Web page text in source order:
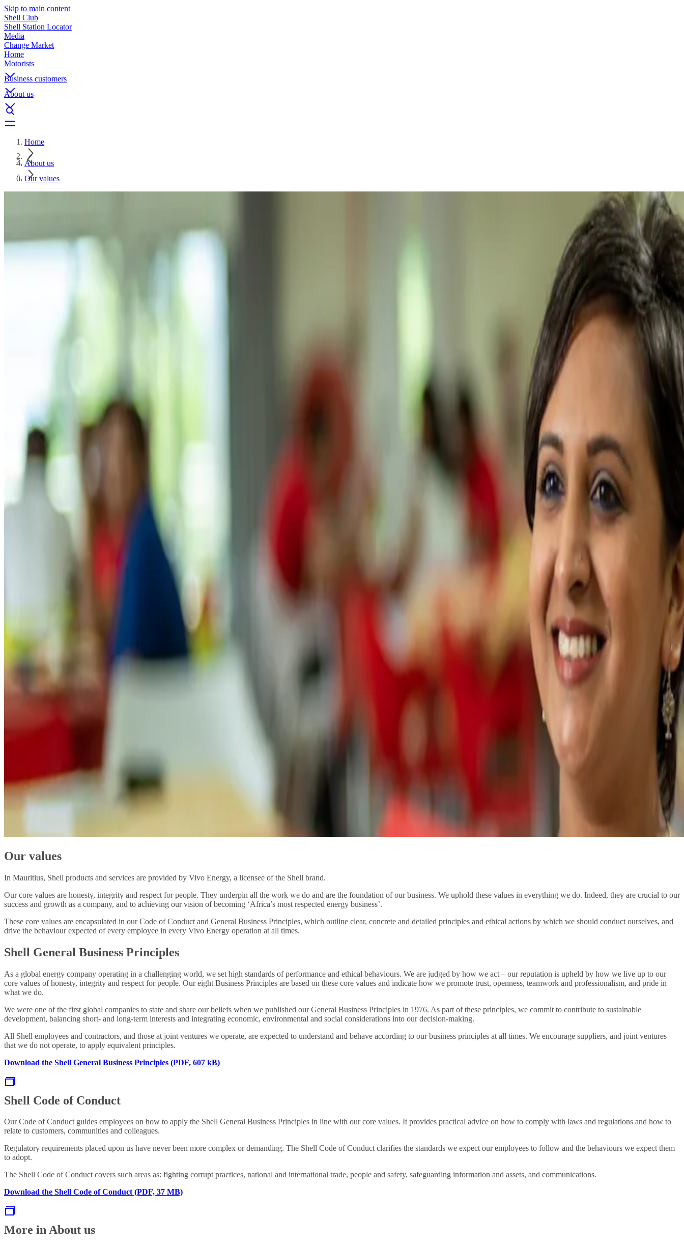
Skip to main content
Shell Club
Shell Station Locator
Media
Change Market
Home
Motorists
Business customers
About us
Home
About us
Our values
Our values
In Mauritius, Shell products and services are provided by Vivo Energy, a licensee of the Shell brand.
Our core values are honesty, integrity and respect for people. They underpin all the work we do and are the foundation of our business. We uphold these values in everything we do. Indeed, they are crucial to our
success and growth as a company, and to achieving our vision of becoming ‘Africa’s most respected energy business’.
These core values are encapsulated in our Code of Conduct and General Business Principles, which outline clear, concrete and detailed principles and ethical actions by which we should conduct ourselves, and
drive the behaviour expected of every employee in every Vivo Energy operation at all times.
Shell General Business Principles
As a global energy company operating in a challenging world, we set high standards of performance and ethical behaviours. We are judged by how we act – our reputation is upheld by how we live up to our
core values of honesty, integrity and respect for people. Our eight Business Principles are based on these core values and indicate how we promote trust, openness, teamwork and professionalism, and pride in
what we do.
We were one of the first global companies to state and share our beliefs when we published our General Business Principles in 1976. As part of these principles, we commit to contribute to sustainable
development, balancing short- and long-term interests and integrating economic, environmental and social considerations into our decision-making.
All Shell employees and contractors, and those at joint ventures we operate, are expected to understand and behave according to our business principles at all times. We encourage suppliers, and joint ventures
that we do not operate, to apply equivalent principles.
Download the Shell General Business Principles (PDF, 607 kB)
Shell Code of Conduct
Our Code of Conduct guides employees on how to apply the Shell General Business Principles in line with our core values. It provides practical advice on how to comply with laws and regulations and how to
relate to customers, communities and colleagues.
Regulatory requirements placed upon us have never been more complex or demanding. The Shell Code of Conduct clarifies the standards we expect our employees to follow and the behaviours we expect them
to adopt.
The Shell Code of Conduct covers such areas as: fighting corrupt practices, national and international trade, people and safety, safeguarding information and assets, and communications.
Download the Shell Code of Conduct (PDF, 37 MB)
More in About us